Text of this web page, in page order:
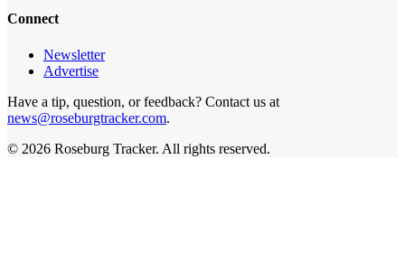
Connect
Newsletter
Advertise
Have a tip, question, or feedback? Contact us at
news@roseburgtracker.com.
© 2026 Roseburg Tracker. All rights reserved.